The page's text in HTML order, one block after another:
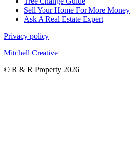
Sell Your Home For More Money
Ask A Real Estate Expert
Privacy policy
Mitchell Creative
© R & R Property 2026